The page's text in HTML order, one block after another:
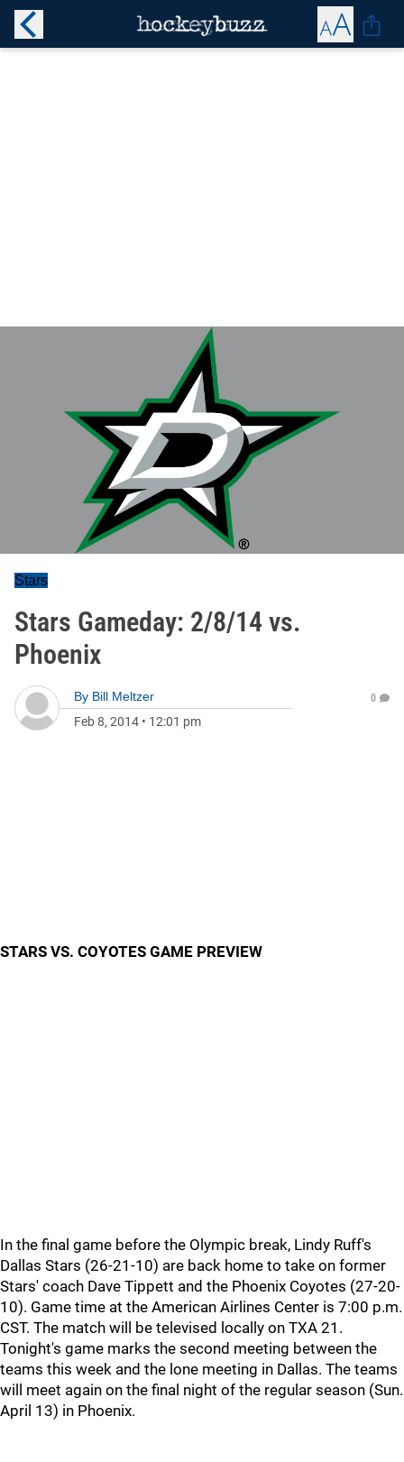
Stars
Stars Gameday: 2/8/14 vs.
Phoenix
By Bill Meltzer
Feb 8, 2014 • 12:01 pm
0
STARS VS. COYOTES GAME PREVIEW
In the final game before the Olympic break, Lindy Ruff's
Dallas Stars (26-21-10) are back home to take on former
Stars' coach Dave Tippett and the Phoenix Coyotes (27-20-
10). Game time at the American Airlines Center is 7:00 p.m.
CST. The match will be televised locally on TXA 21.
Tonight's game marks the second meeting between the
teams this week and the lone meeting in Dallas. The teams
will meet again on the final night of the regular season (Sun.
April 13) in Phoenix.